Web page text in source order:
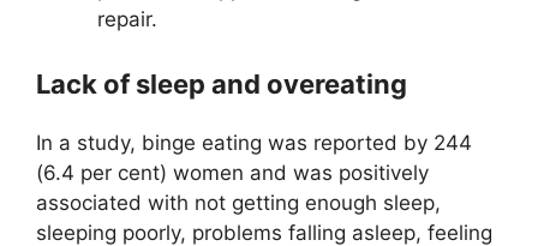
repair.
Lack of sleep and overeating
In a study, binge eating was reported by 244
(6.4 per cent) women and was positively
associated with not getting enough sleep,
sleeping poorly, problems falling asleep, feeling